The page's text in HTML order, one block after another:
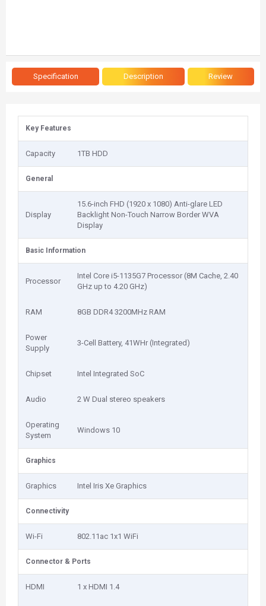
Specification Description Review
Key Features
Capacity 1TB HDD
General
Display
15.6-inch FHD (1920 x 1080) Anti-glare LED
Backlight Non-Touch Narrow Border WVA
Display
Basic Information
Processor
Intel Core i5-1135G7 Processor (8M Cache, 2.40
GHz up to 4.20 GHz)
RAM 8GB DDR4 3200MHz RAM
Power
Supply
3-Cell Battery, 41WHr (Integrated)
Chipset Intel Integrated SoC
Audio 2 W Dual stereo speakers
Operating
System
Windows 10
Graphics
Graphics Intel Iris Xe Graphics
Connectivity
Wi-Fi 802.11ac 1x1 WiFi
Connector & Ports
HDMI 1 x HDMI 1.4